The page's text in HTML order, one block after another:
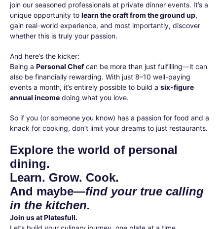
join our seasoned professionals at private dinner events. It’s a
unique opportunity to learn the craft from the ground up,
gain real-world experience, and most importantly, discover
whether this is truly your passion.
And here’s the kicker:
Being a Personal Chefcan be more than just fulfilling—it can
also be financially rewarding. With just 8–10 well-paying
events a month, it’s entirely possible to build a six-figure
annual income doing what you love.
So if you (or someone you know) has a passion for food and a
knack for cooking, don’t limit your dreams to just restaurants.
Explore the world of personal
dining.
Learn. Grow. Cook.
And maybe—find your true calling
in the kitchen.
Join us at Platesfull.